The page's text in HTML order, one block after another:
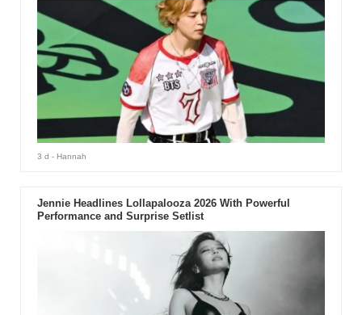
3 d - Hannah
Jennie Headlines Lollapalooza 2026 With Powerful
Performance and Surprise Setlist